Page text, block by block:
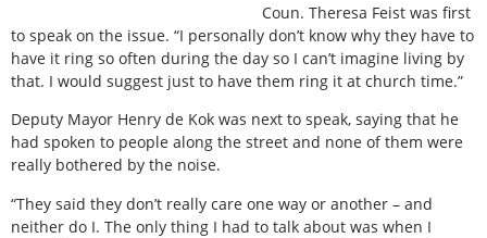
Coun. Theresa Feist was first
to speak on the issue. “I personally don’t know why they have to
have it ring so often during the day so I can’t imagine living by
that. I would suggest just to have them ring it at church time.”
Deputy Mayor Henry de Kok was next to speak, saying that he
had spoken to people along the street and none of them were
really bothered by the noise.
“They said they don’t really care one way or another – and
neither do I. The only thing I had to talk about was when I